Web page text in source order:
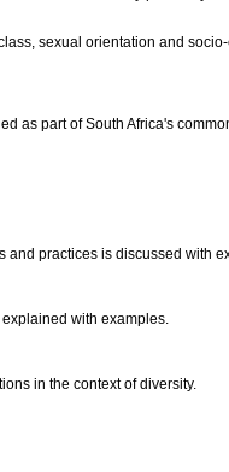
sexual orientation and
as part of South Africa's
practices is discussed with
with examples.
in the context of diversity.